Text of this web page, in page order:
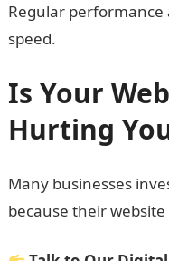
Regular
speed.
Is Your
Hurting
Many businesses
because their website